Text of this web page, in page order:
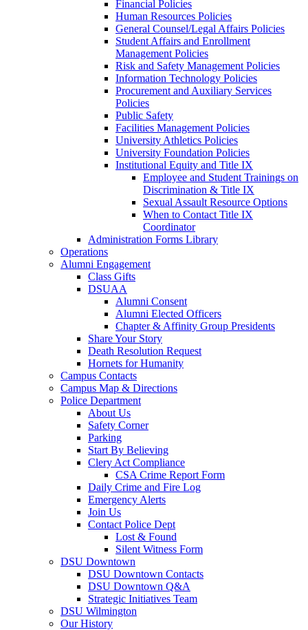
Financial Policies
Human Resources Policies
General Counsel/Legal Affairs Policies
Student Affairs and Enrollment
Management Policies
Risk and Safety Management Policies
Information Technology Policies
Procurement and Auxiliary Services
Policies
Public Safety
Facilities Management Policies
University Athletics Policies
University Foundation Policies
Institutional Equity and Title IX
Employee and Student Trainings on
Discrimination & Title IX
Sexual Assault Resource Options
When to Contact Title IX
Coordinator
Administration Forms Library
Operations
Alumni Engagement
Class Gifts
DSUAA
Alumni Consent
Alumni Elected Officers
Chapter & Affinity Group Presidents
Share Your Story
Death Resolution Request
Hornets for Humanity
Campus Contacts
Campus Map & Directions
Police Department
About Us
Safety Corner
Parking
Start By Believing
Clery Act Compliance
CSA Crime Report Form
Daily Crime and Fire Log
Emergency Alerts
Join Us
Contact Police Dept
Lost & Found
Silent Witness Form
DSU Downtown
DSU Downtown Contacts
DSU Downtown Q&A
Strategic Initiatives Team
DSU Wilmington
Our History